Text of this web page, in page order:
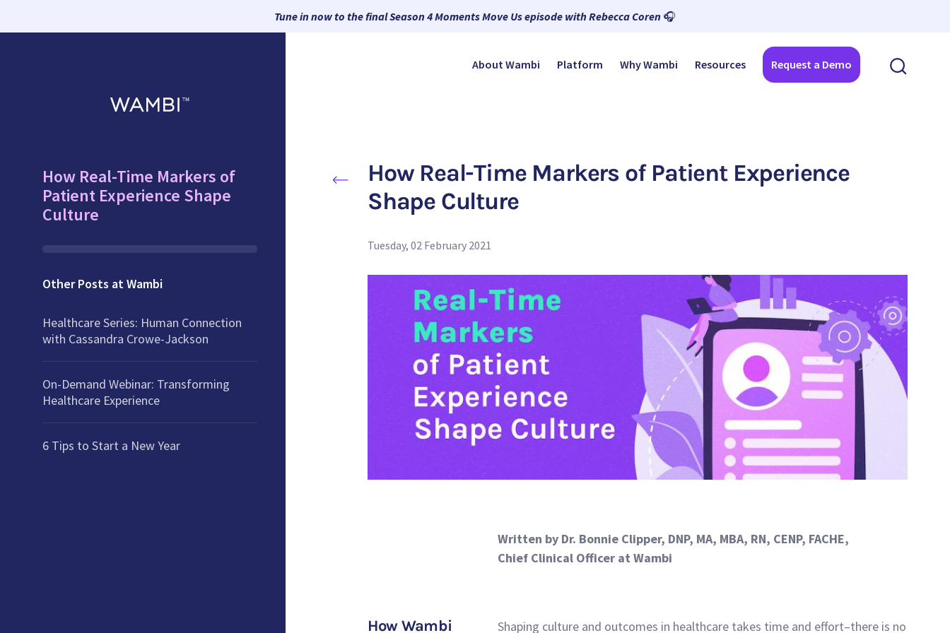
Tune in now to the final Season 4 Moments Move Us episode with Rebecca Coren 🎧
About Wambi Platform Why Wambi Resources Request a Demo
How Real-Time Markers of
Patient Experience Shape
Culture
Other Posts at Wambi
Healthcare Series: Human Connection
with Cassandra Crowe-Jackson
On-Demand Webinar: Transforming
Healthcare Experience
6 Tips to Start a New Year
How Real-Time Markers of Patient Experience
Shape Culture
Tuesday, 02 February 2021
Written by Dr. Bonnie Clipper, DNP, MA, MBA, RN, CENP, FACHE,
Chief Clinical Officer at Wambi
How Wambi Shaping culture and outcomes in healthcare takes time and effort–there is no